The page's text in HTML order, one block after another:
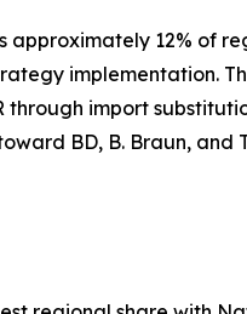
approximately 12% of
implementation.
through import
BD, B. Braun, and